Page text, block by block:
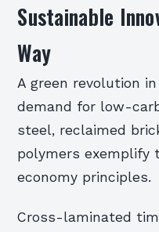
Sustainable
Way
A green revolution
demand for low-
steel, reclaimed
polymers
economy principles.
Cross-laminated